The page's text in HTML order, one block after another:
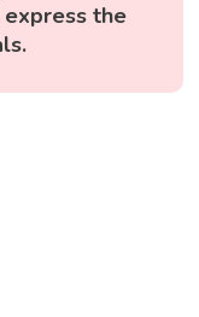
express the